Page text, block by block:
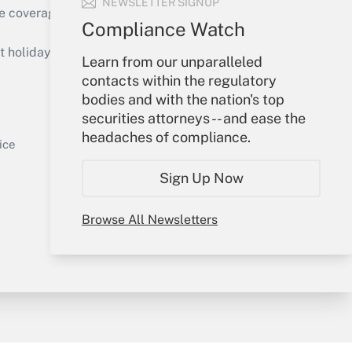
Compliance Watch
Learn from our unparalleled
contacts within the regulatory
bodies and with the nation's top
securities attorneys -- and ease the
headaches of compliance.
Sign Up Now
Browse All Newsletters
Get Answer
of the products, services and
or send an email to
Your Account
Sign In
Create Account
My Newsletters